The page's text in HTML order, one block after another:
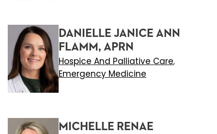
DANIELLE JANICE ANN
FLAMM, APRN
Hospice And Palliative Care,
Emergency Medicine
MICHELLE RENAE